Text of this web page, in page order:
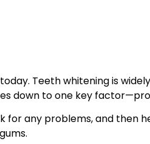
Teeth whitening is
down to one key
any problems, and then